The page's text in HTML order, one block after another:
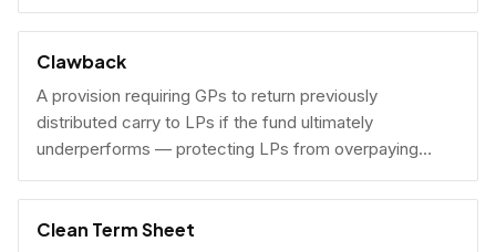
Clawback
A provision requiring GPs to return previously
distributed carry to LPs if the fund ultimately
underperforms — protecting LPs from overpaying
carry on early exits.
Clean Term Sheet